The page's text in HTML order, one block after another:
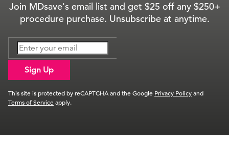
Join MDsave's email list and get $25 off any $250+
procedure purchase. Unsubscribe at anytime.
Sign Up
This site is protected by reCAPTCHA and the Google Privacy Policyand
Terms of Serviceapply.